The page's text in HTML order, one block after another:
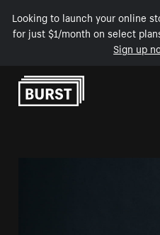
Looking to launch your online
for just $1/month on select
Sign up
Skip to Content